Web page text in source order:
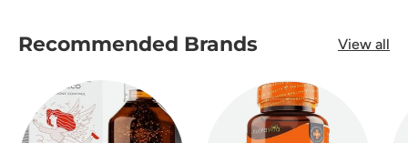
Recommended Brands View all